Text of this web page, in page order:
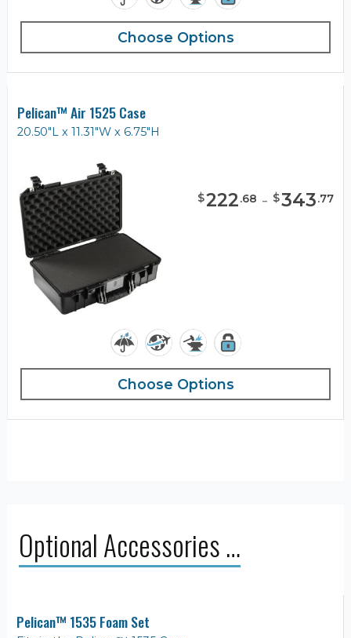
Choose Options
Pelican™ Air 1525 Case
20.50"L x 11.31"W x 6.75"H
$222.68 - $343.77
Choose Options
Optional Accessories …
Pelican™ 1535 Foam Set